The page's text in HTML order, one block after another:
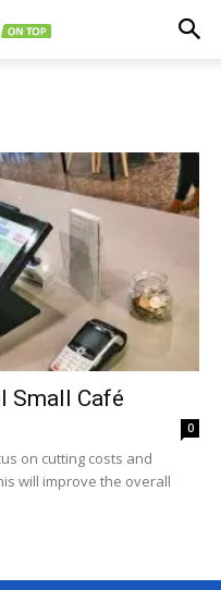
Small Café
0
on cutting costs and
will improve the overall